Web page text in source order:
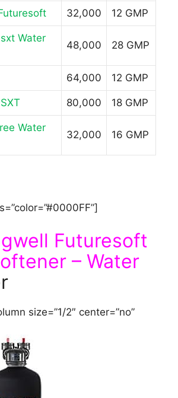
32,000 12 GMP
Water
48,000 28 GMP
64,000 12 GMP
80,000 18 GMP
Water
32,000 16 GMP
Futuresoft
– Water
size=”1/2″ center=”no”